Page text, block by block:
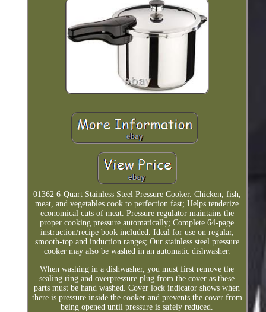
01362 6-Quart Stainless Steel Pressure Cooker. Chicken, fish,
meat, and vegetables cook to perfection fast; Helps tenderize
economical cuts of meat. Pressure regulator maintains the
proper cooking pressure automatically; Complete 64-page
instruction/recipe book included. Ideal for use on regular,
smooth-top and induction ranges; Our stainless steel pressure
cooker may also be washed in an automatic dishwasher.
When washing in a dishwasher, you must first remove the
sealing ring and overpressure plug from the cover as these
parts must be hand washed. Cover lock indicator shows when
there is pressure inside the cooker and prevents the cover from
being opened until pressure is safely reduced.